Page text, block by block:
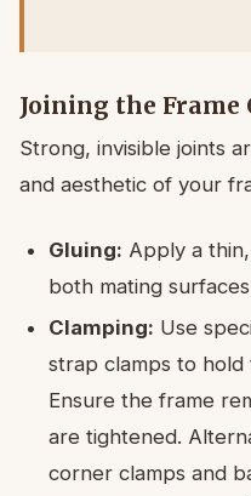
Joining the Frame
Strong, invisible joints
and aesthetic of your
Gluing: Apply a
both mating
Clamping: Use
strap clamps to
Ensure the frame
are tightened.
corner clamps and